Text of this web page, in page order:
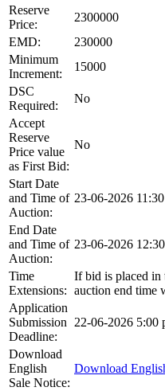
Reserve
Price:
2300000
EMD:
230000
Minimum
Increment:
15000
DSC
Required:
No
Accept
Reserve
Price value
as First Bid:
No
Start Date
and Time of
Auction:
23-06-2026
End Date
and Time of
Auction:
23-06-2026
Time
Extensions:
If bid is placed in
auction end time
Application
Submission
Deadline:
22-06-2026 5:00
Download
English
Sale Notice:
Download